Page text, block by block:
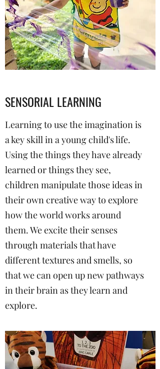
SENSORIAL LEARNING
Learning to use the imagination is
a key skill in a young child's life.
Using the things they have already
learned or things they see,
children manipulate those ideas in
their own creative way to explore
how the world works around
them. We excite their senses
through materials that have
different textures and smells, so
that we can open up new pathways
in their brain as they learn and
explore.